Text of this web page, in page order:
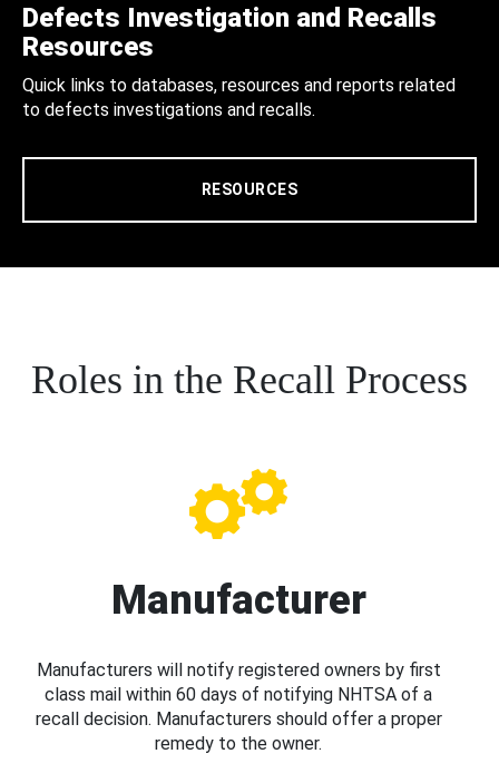
Defects Investigation and Recalls
Resources
Quick links to databases, resources and reports related
to defects investigations and recalls.
RESOURCES
Roles in the Recall Process
Manufacturer
Manufacturers will notify registered owners by first
class mail within 60 days of notifying NHTSA of a
recall decision. Manufacturers should offer a proper
remedy to the owner.